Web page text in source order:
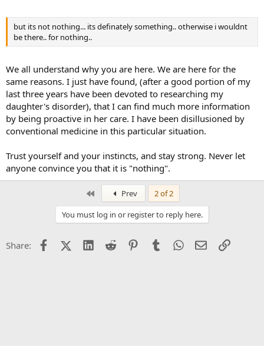
but its not nothing... its definately something.. otherwise i wouldnt
be there.. for nothing..
We all understand why you are here. We are here for the
same reasons. I just have found, (after a good portion of my
last three years have been devoted to researching my
daughter's disorder), that I can find much more information
by being proactive in her care. I have been disillusioned by
conventional medicine in this particular situation.
Trust yourself and your instincts, and stay strong. Never let
anyone convince you that it is "nothing".
Prev
2 of 2
You must log in or register to reply here.
Share: FacebookX (Twitter)
LinkedIn
Reddit PinterestTumblrWhatsApp
EmailLink